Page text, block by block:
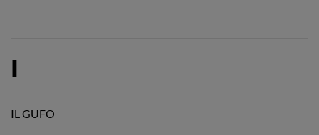
I
IL GUFO